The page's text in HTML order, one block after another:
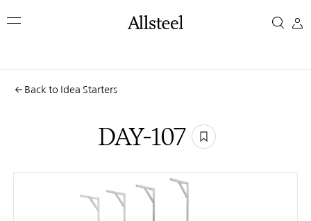
toDAY-
Top Results
Back to Idea Starters
DAY-107